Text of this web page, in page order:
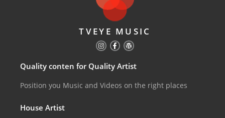
TVEYE MUSIC
Quality conten for Quality Artist
Position you Music and Videos on the right places
House Artist